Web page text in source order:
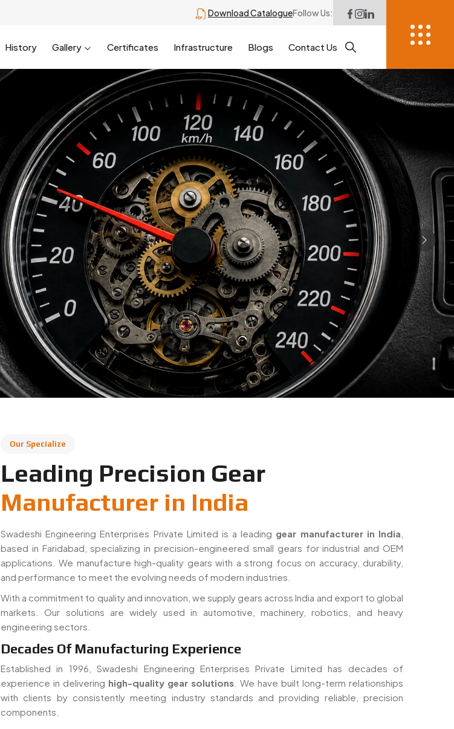
Download CatalogueFollow Us:
History Gallery Certificates Infrastructure Blogs Contact Us
Next
Leading Precision Gear
Manufacturer in India
Swadeshi Engineering Enterprises Private Limited is a leading
applications. We manufacture high-quality gears with a strong focus on accuracy, durability,
and performance to meet the evolving needs of modern industries.
With a commitment to quality and innovation, we supply gears across India and export to global
markets. Our solutions are widely used in automotive, machinery, robotics, and heavy
engineering sectors.
Decades Of Manufacturing Experience
Established in 1996, Swadeshi Engineering Enterprises Private Limited has decades of
experience in deliveringhigh-quality gear solutions. We have built long-term relationships
with clients by consistently meeting industry standards and providing reliable, precision
components.
Advanced In-House Manufacturing Facility
Our modern infrastructure in Faridabad enables complete in-house manufacturing, including